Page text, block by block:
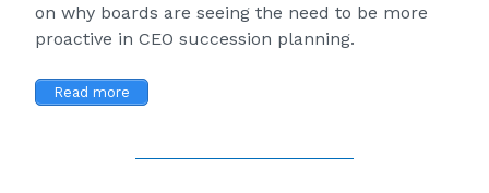
on why boards are seeing the need to be more
proactive in CEO succession planning.
Read more